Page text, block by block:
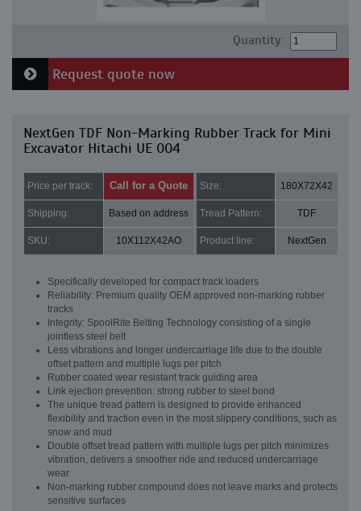
Quantity:
Request quote now
NextGen TDF Non-Marking Rubber Track for Mini
Excavator Hitachi UE 004
Price per track: Call for a Quote Size: 180X72X42
Shipping: Based on address Tread Pattern: TDF
SKU: 10X112X42AO Product line: NextGen
Specifically developed for compact track loaders
Reliability: Premium quality OEM approved non-marking rubber
tracks
Integrity: SpoolRite Belting Technology consisting of a single
jointless steel belt
Less vibrations and longer undercarriage life due to the double
offset pattern and multiple lugs per pitch
Rubber coated wear resistant track guiding area
Link ejection prevention: strong rubber to steel bond
The unique tread pattern is designed to provide enhanced
flexibility and traction even in the most slippery conditions, such as
snow and mud
Double offset tread pattern with multiple lugs per pitch minimizes
vibration, delivers a smoother ride and reduced undercarriage
wear
Non-marking rubber compound does not leave marks and protects
sensitive surfaces